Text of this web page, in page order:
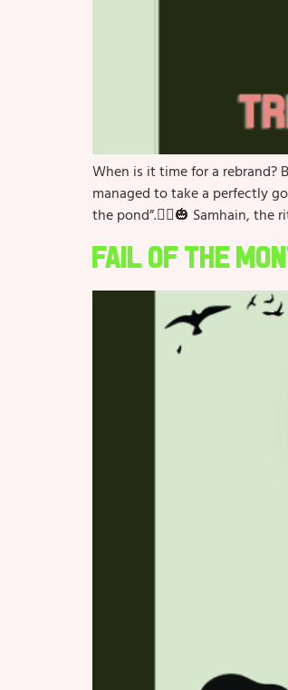
When is it time for a rebrand?
managed to take a perfectly
the pond”.🧙‍♀️🎃 Samhain, the
Fail of the